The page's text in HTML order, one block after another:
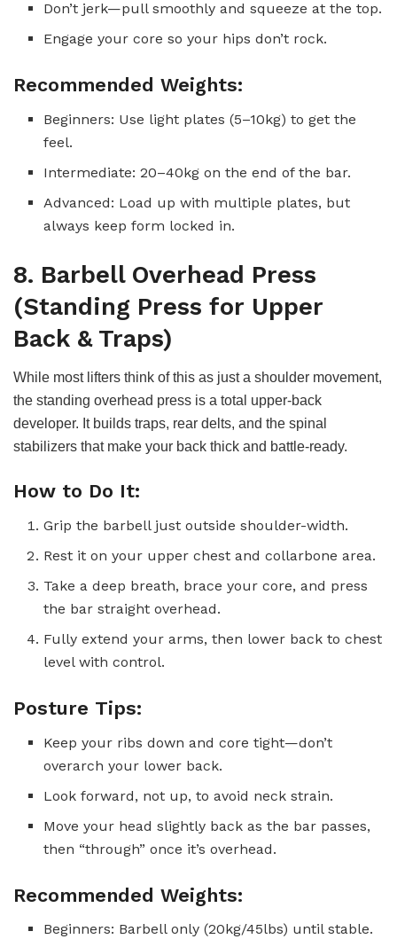
Don’t jerk—pull smoothly and squeeze at the top.
Engage your core so your hips don’t rock.
Recommended Weights:
Beginners: Use light plates (5–10kg) to get the
feel.
Intermediate: 20–40kg on the end of the bar.
Advanced: Load up with multiple plates, but
always keep form locked in.
8. Barbell Overhead Press
(Standing Press for Upper
Back & Traps)
While most lifters think of this as just a shoulder movement,
the standing overhead press is a total upper-back
developer. It builds traps, rear delts, and the spinal
stabilizers that make your back thick and battle-ready.
How to Do It:
Grip the barbell just outside shoulder-width.
Rest it on your upper chest and collarbone area.
Take a deep breath, brace your core, and press
the bar straight overhead.
Fully extend your arms, then lower back to chest
level with control.
Posture Tips:
Keep your ribs down and core tight—don’t
overarch your lower back.
Look forward, not up, to avoid neck strain.
Move your head slightly back as the bar passes,
then “through” once it’s overhead.
Recommended Weights:
Beginners: Barbell only (20kg/45lbs) until stable.